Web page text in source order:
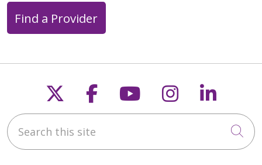
Find a Provider
Follow us on X
Follow us on
Follow us on
Follow us
Search this site